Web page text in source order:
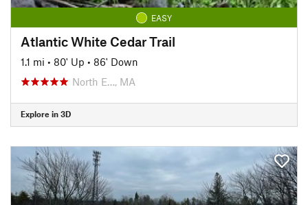
EASY
Atlantic White Cedar Trail
1.1 mi • 80' Up • 86' Down
North E…, MA
Explore in 3D